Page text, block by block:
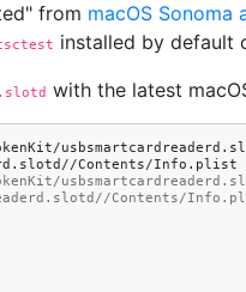
from macOS Sonoma
installed by default
with the latest
Contents/